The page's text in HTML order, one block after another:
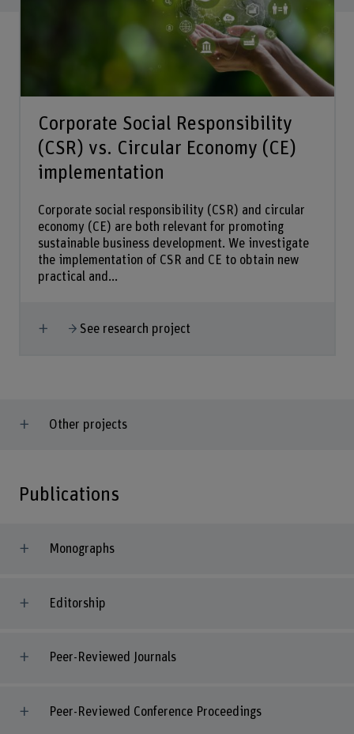
Corporate Social Responsibility
(CSR) vs. Circular Economy (CE)
implementation
Corporate social responsibility (CSR) and circular
economy (CE) are both relevant for promoting
sustainable business development. We investigate
the implementation of CSR and CE to obtain new
practical and...
Show more
See research project
Other projects
Publications
Monographs
Editorship
Peer-Reviewed Journals
Peer-Reviewed Conference Proceedings